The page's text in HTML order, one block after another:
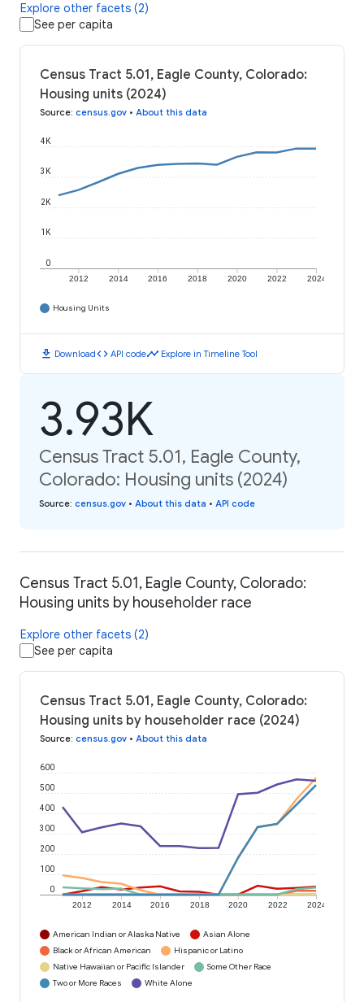
Explore other facets (2)
See per capita
Census Tract 5.01, Eagle County, Colorado:
Housing units (2024)
Source: census.gov • About this data
2012 2014 2016 2018 2020 2022 2024
0
1K
2K
3K
4K
Housing Units
download Downloadcode API codetimeline Explore in Timeline Tool
3.93K
Census Tract 5.01, Eagle County,
Colorado: Housing units (2024)
Source: census.gov • About this data • API code
Census Tract 5.01, Eagle County, Colorado:
Housing units by householder race
Explore other facets (2)
See per capita
Census Tract 5.01, Eagle County, Colorado:
Housing units by householder race (2024)
Source: census.gov • About this data
2012 2014 2016 2018 2020 2022 2024
0
100
200
300
400
500
600
American Indian or Alaska Native
Asian Alone
Black or African American
Hispanic or Latino
Native Hawaiian or Pacific Islander
Some Other Race
Two or More Races
White Alone